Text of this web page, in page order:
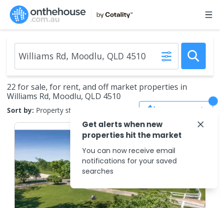
22 for sale, for rent, and off market properties in
Williams Rd, Moodlu, QLD 4510
Sort by: Property status Save Search
Get alerts when new
properties hit the market
You can now receive email
notifications for your saved
searches